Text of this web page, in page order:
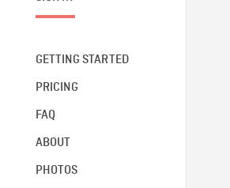
GETTING STARTED
PRICING
FAQ
ABOUT
PHOTOS